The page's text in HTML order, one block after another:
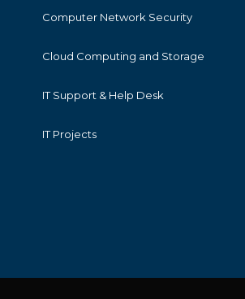
Computer Network Security
Cloud Computing and Storage
IT Support & Help Desk
IT Projects